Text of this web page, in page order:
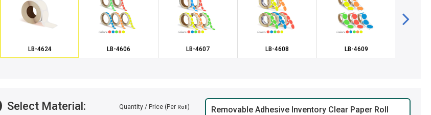
LB-4624 LB-4606 LB-4607 LB-4608 LB-4609
Select Material: Quantity / Price (Per Roll) Removable Adhesive Inventory Clear Paper Roll